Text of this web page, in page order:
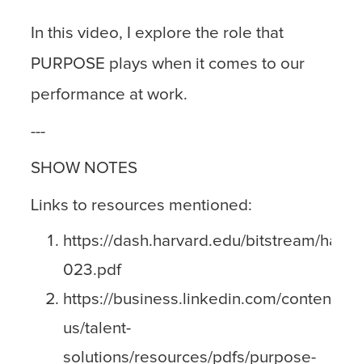
In this video, I explore the role that
PURPOSE plays when it comes to our
performance at work.
---
SHOW NOTES
Links to resources mentioned:
https://dash.harvard.edu/bitstream/
023.pdf
https://business.linkedin.com/content/
us/talent-
solutions/resources/pdfs/purpose-